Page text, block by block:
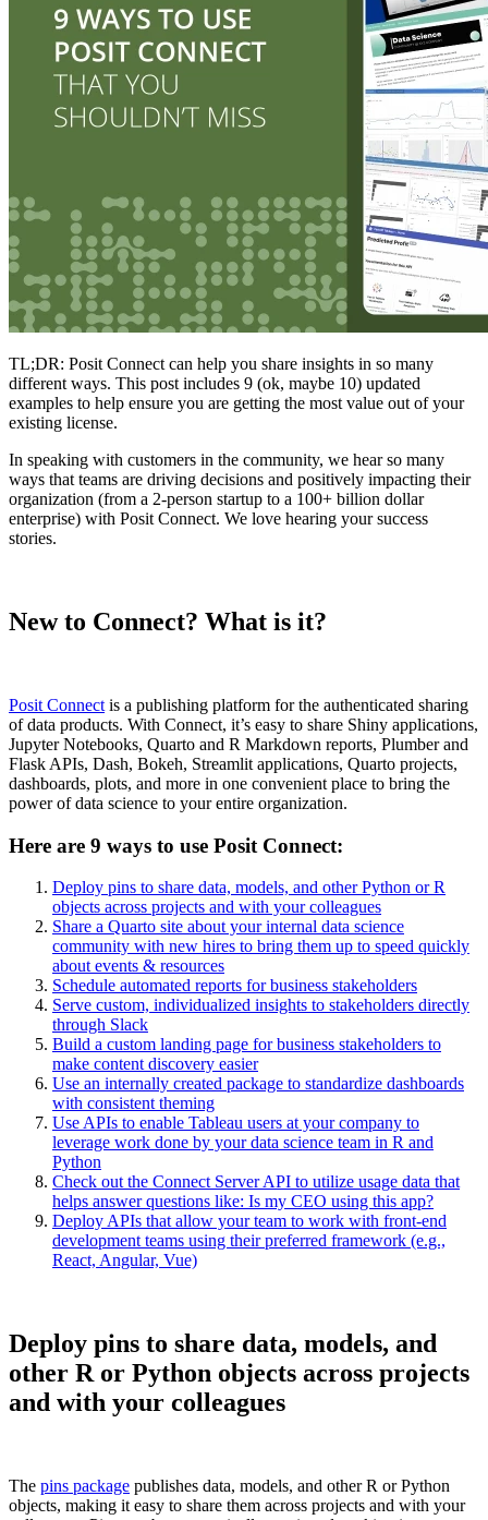
TL;DR: Posit Connect can help you share insights in so many
different ways. This post includes 9 (ok, maybe 10) updated
examples to help ensure you are getting the most value out of your
existing license.
In speaking with customers in the community, we hear so many
ways that teams are driving decisions and positively impacting their
organization (from a 2-person startup to a 100+ billion dollar
enterprise) with Posit Connect. We love hearing your success
stories.
New to Connect? What is it?
Posit Connect is a publishing platform for the authenticated sharing
of data products. With Connect, it’s easy to share Shiny applications,
Jupyter Notebooks, Quarto and R Markdown reports, Plumber and
Flask APIs, Dash, Bokeh, Streamlit applications, Quarto projects,
dashboards, plots, and more in one convenient place to bring the
power of data science to your entire organization.
Here are 9 ways to use Posit Connect:
Deploy pins to share data, models, and other Python or R
objects across projects and with your colleagues
Share a Quarto site about your internal data science
community with new hires to bring them up to speed quickly
about events & resources
Schedule automated reports for business stakeholders
Serve custom, individualized insights to stakeholders directly
through Slack
Build a custom landing page for business stakeholders to
make content discovery easier
Use an internally created package to standardize dashboards
with consistent theming
Use APIs to enable Tableau users at your company to
leverage work done by your data science team in R and
Python
Check out the Connect Server API to utilize usage data that
helps answer questions like: Is my CEO using this app?
Deploy APIs that allow your team to work with front-end
development teams using their preferred framework (e.g.,
React, Angular, Vue)
Deploy pins to share data, models, and
other R or Python objects across projects
and with your colleagues
The pins package publishes data, models, and other R or Python
objects, making it easy to share them across projects and with your